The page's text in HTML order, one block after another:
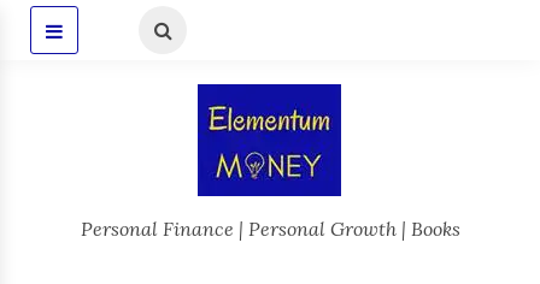
Personal Finance | Personal Growth | Books